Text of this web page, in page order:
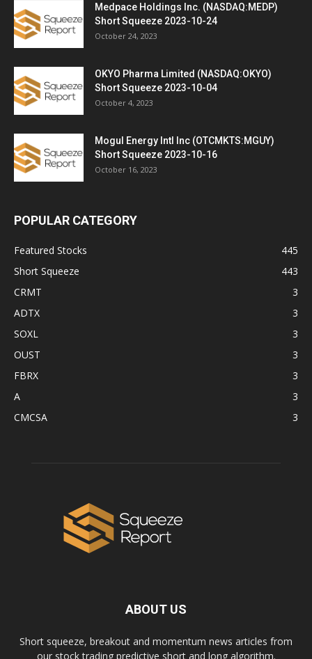
Medpace Holdings Inc. (NASDAQ:MEDP)
Short Squeeze 2023-10-24
October 24, 2023
OKYO Pharma Limited (NASDAQ:OKYO)
Short Squeeze 2023-10-04
October 4, 2023
Mogul Energy Intl Inc (OTCMKTS:MGUY)
Short Squeeze 2023-10-16
October 16, 2023
POPULAR CATEGORY
Featured Stocks
445
Short Squeeze
443
CRMT
3
ADTX
3
SOXL
3
OUST
3
FBRX
3
A
3
CMCSA
3
ABOUT US
Short squeeze, breakout and momentum news articles from
our stock trading predictive short and long algorithm.